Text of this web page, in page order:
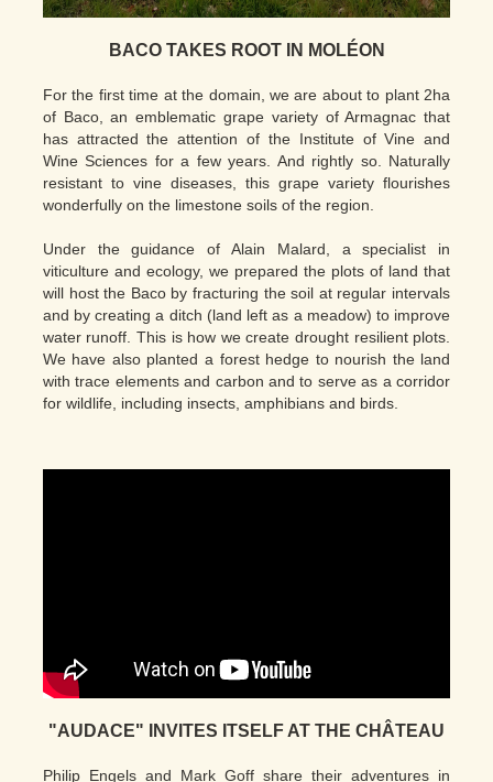
BACO TAKES ROOT IN MOLÉON
For the first time at the domain, we are about to plant 2ha
of Baco, an emblematic grape variety of Armagnac that
has attracted the attention of the Institute of Vine and
Wine Sciences for a few years. And rightly so. Naturally
resistant to vine diseases, this grape variety flourishes
wonderfully on the limestone soils of the region.
Under the guidance of Alain Malard, a specialist in
viticulture and ecology, we prepared the plots of land that
will host the Baco by fracturing the soil at regular intervals
and by creating a ditch (land left as a meadow) to improve
water runoff. This is how we create drought resilient plots.
We have also planted a forest hedge to nourish the land
with trace elements and carbon and to serve as a corridor
for wildlife, including insects, amphibians and birds.
"AUDACE" INVITES ITSELF AT THE CHÂTEAU
Philip Engels and Mark Goff share their adventures in